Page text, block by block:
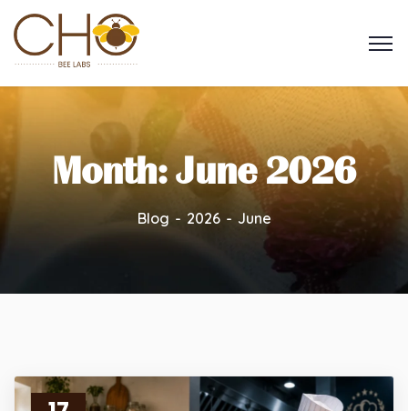
Month:June 2026
Blog 2026 June